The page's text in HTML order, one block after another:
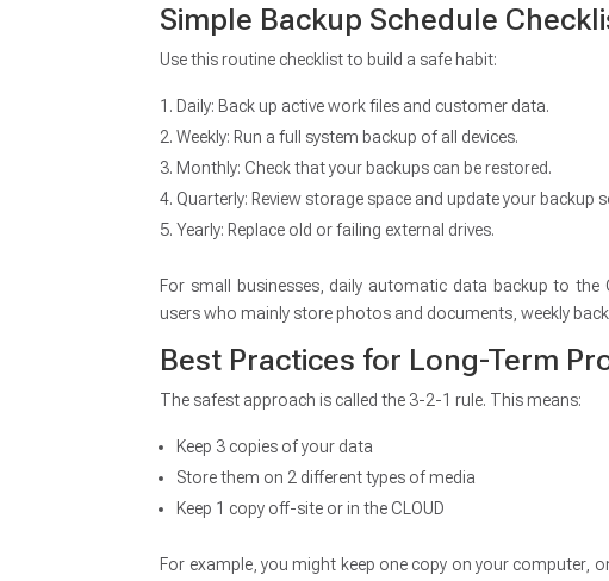
Simple Backup Schedule
Use this routine checklist to build a safe habit:
Daily: Back up active work files and customer data.
Weekly: Run a full system backup of all devices.
Monthly: Check that your backups can be restored.
Quarterly: Review storage space and update your backup
Yearly: Replace old or failing external drives.
For small businesses, daily automatic data backup to
users who mainly store photos and documents, weekly
Best Practices for Long-Term
The safest approach is called the 3-2-1 rule. This means:
Keep 3 copies of your data
Store them on 2 different types of media
Keep 1 copy off-site or in the CLOUD
For example, you might keep one copy on your computer,